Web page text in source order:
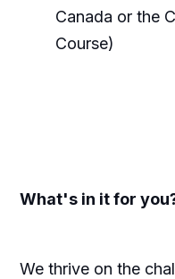
Canada or the
Course)
What'sin it for
We thrive on the